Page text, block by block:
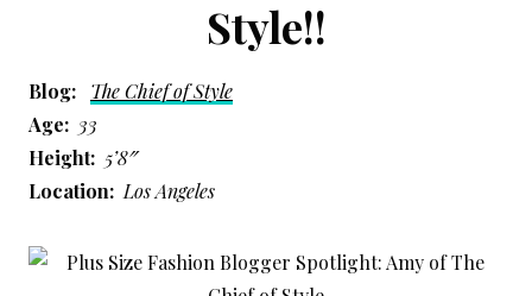
Style!!
Blog: The Chief of Style
Age: 33
Height: 5’8″
Location: Los Angeles